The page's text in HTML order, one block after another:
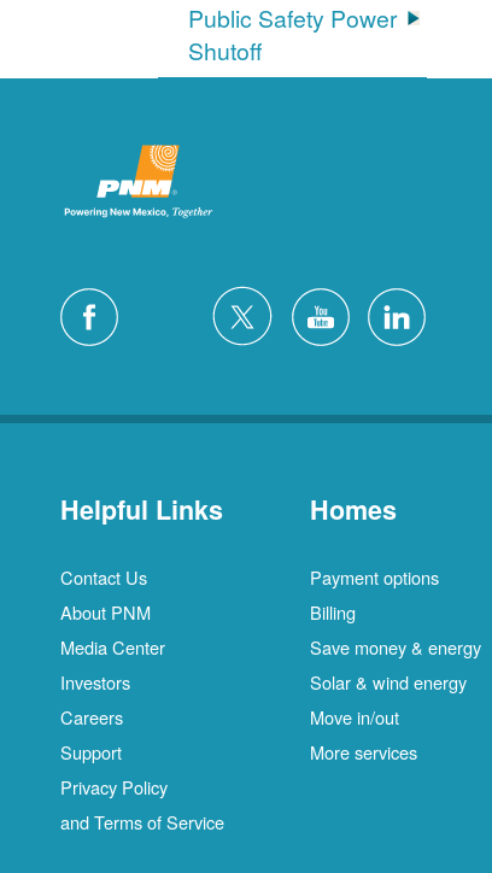
Public Safety Power
Shutoff
Helpful Links
Contact Us
About PNM
Media Center
Investors
Careers
Support
Privacy Policy
and Terms of Service
Homes
Payment options
Billing
Save money & energy
Solar & wind energy
Move in/out
More services